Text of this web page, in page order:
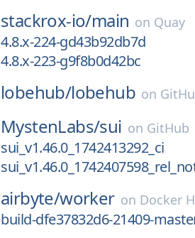
stackrox-io/main on Quay
4.8.x-224-gd43b92db7d
4.8.x-223-g9f8b0d42bc
lobehub/lobehub on
MystenLabs/sui on GitHub
sui_v1.46.0_1742413292_ci
airbyte/worker on Docker
build-dfe37832d6-21409-